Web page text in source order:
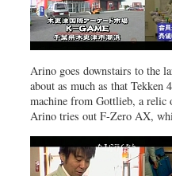
Arino goes downstairs to the
about as much as that
machine from Gottlieb, a relic
Arino tries out F-Zero AX,